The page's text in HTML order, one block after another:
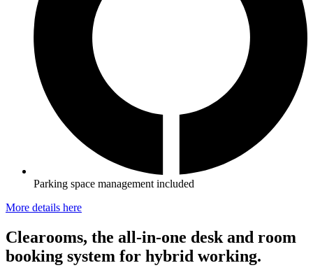
Parking space management included
More details here
Clearooms, the all-in-one desk and room
booking system for hybrid working.